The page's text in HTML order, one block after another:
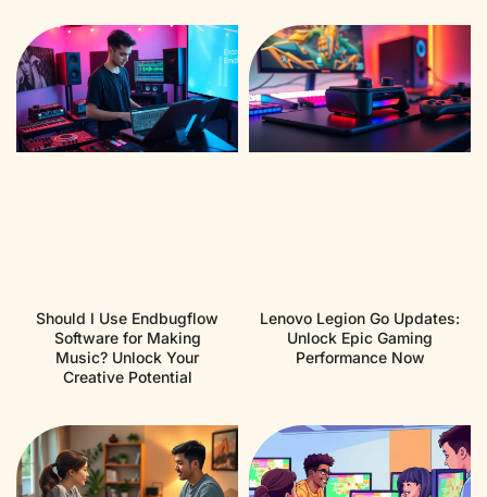
Should I Use Endbugflow
Software for Making
Music? Unlock Your
Creative Potential
Lenovo Legion Go Updates:
Unlock Epic Gaming
Performance Now